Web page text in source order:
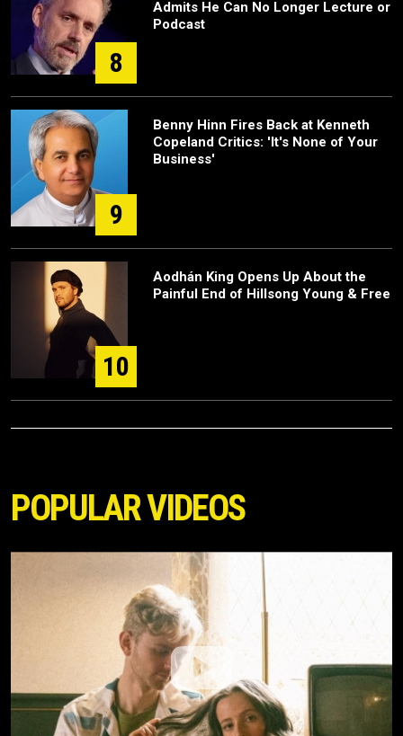
8
Admits He Can No Longer Lecture or
Podcast
9
Benny Hinn Fires Back at Kenneth
Copeland Critics: 'It's None of Your
Business'
10
Aodhán King Opens Up About the
Painful End of Hillsong Young & Free
POPULAR VIDEOS